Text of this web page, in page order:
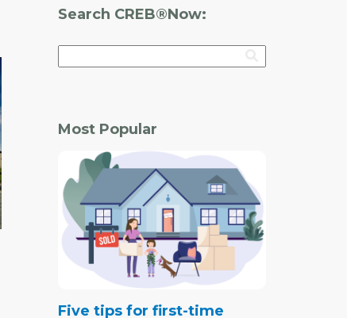
Search CREB®Now:
Most Popular
Five tips for first-time